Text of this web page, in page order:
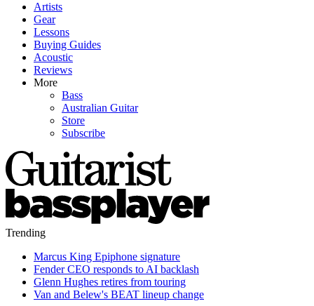
Artists
Gear
Lessons
Buying Guides
Acoustic
Reviews
More
Bass
Australian Guitar
Store
Subscribe
Trending
Marcus King Epiphone signature
Fender CEO responds to AI backlash
Glenn Hughes retires from touring
Van and Belew's BEAT lineup change